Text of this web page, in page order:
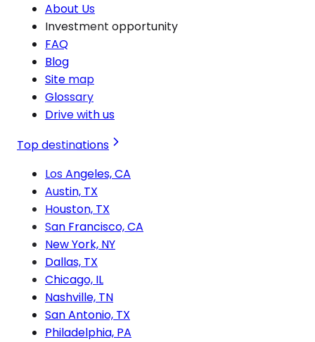
About Us
Investment opportunity
FAQ
Blog
Site map
Glossary
Drive with us
Top destinations
Los Angeles, CA
Austin, TX
Houston, TX
San Francisco, CA
New York, NY
Dallas, TX
Chicago, IL
Nashville, TN
San Antonio, TX
Philadelphia, PA